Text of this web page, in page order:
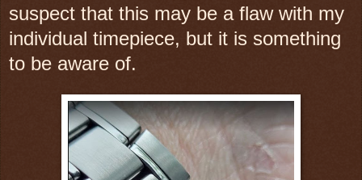
suspect that this may be a flaw with my
individual timepiece, but it is something
to be aware of.